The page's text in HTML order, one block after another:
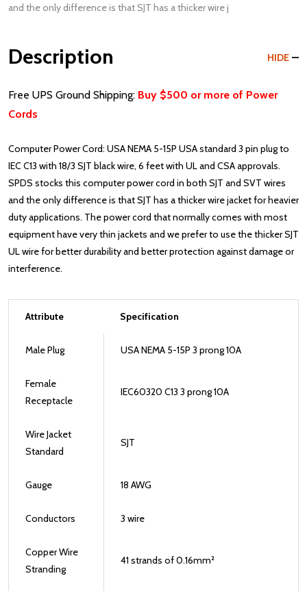
and the only difference is that SJT has a thicker wire j
Description HIDE
Free UPS Ground Shipping: Buy $500 or more of Power
Cords
Computer Power Cord: USA NEMA 5-15P USA standard 3 pin plug to
IEC C13 with 18/3 SJT black wire, 6 feet with UL and CSA approvals.
SPDS stocks this computer power cord in both SJT and SVT wires
and the only difference is that SJT has a thicker wire jacket for heavier
duty applications. The power cord that normally comes with most
equipment have very thin jackets and we prefer to use the thicker SJT
UL wire for better durability and better protection against damage or
interference.
Attribute Specification
Male Plug USA NEMA 5-15P 3 prong 10A
Female
Receptacle
IEC60320 C13 3 prong 10A
Wire Jacket
Standard
SJT
Gauge 18 AWG
Conductors 3 wire
Copper Wire
Stranding
41 strands of 0.16mm²